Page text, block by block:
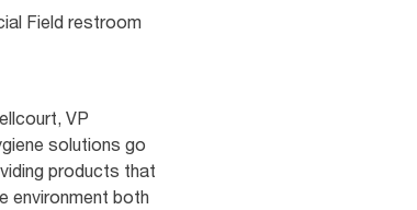
Field restroom
VP
solutions go
products that
environment both